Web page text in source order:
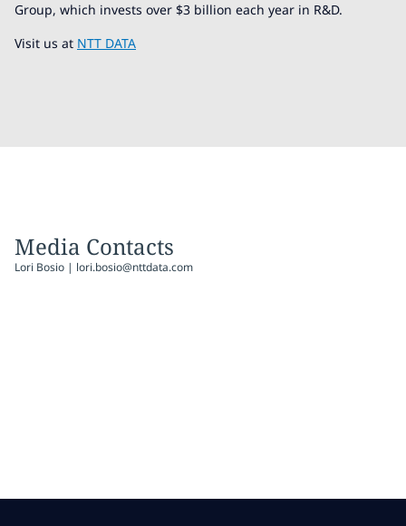
Group, which invests over $3 billion each year in R&D.
Visit us at NTT DATA
Media Contacts
Lori Bosio | lori.bosio@nttdata.com